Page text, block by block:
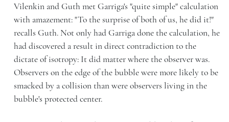
Vilenkin and Guth met Garriga's "quite simple" calculation
with amazement: "To the surprise of both of us, he did it!"
recalls Guth. Not only had Garriga done the calculation, he
had discovered a result in direct contradiction to the
dictate of isotropy: It did matter where the observer was.
Observers on the edge of the bubble were more likely to be
smacked by a collision than were observers living in the
bubble's protected center.